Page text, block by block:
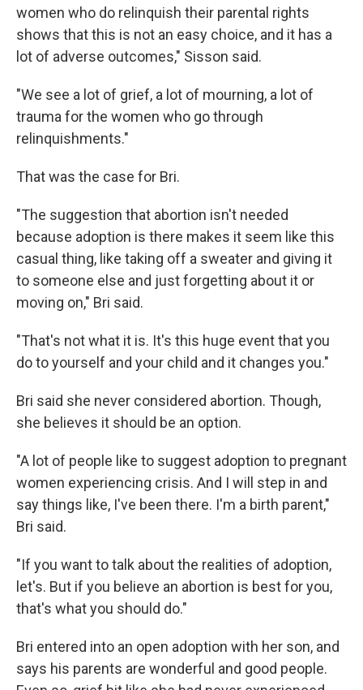
women who do relinquish their parental rights
shows that this is not an easy choice, and it has a
lot of adverse outcomes," Sisson said.
"We see a lot of grief, a lot of mourning, a lot of
trauma for the women who go through
relinquishments."
That was the case for Bri.
"The suggestion that abortion isn't needed
because adoption is there makes it seem like this
casual thing, like taking off a sweater and giving it
to someone else and just forgetting about it or
moving on," Bri said.
"That's not what it is. It's this huge event that you
do to yourself and your child and it changes you."
Bri said she never considered abortion. Though,
she believes it should be an option.
"A lot of people like to suggest adoption to pregnant
women experiencing crisis. And I will step in and
say things like, I've been there. I'm a birth parent,"
Bri said.
"If you want to talk about the realities of adoption,
let's. But if you believe an abortion is best for you,
that's what you should do."
Bri entered into an open adoption with her son, and
says his parents are wonderful and good people.